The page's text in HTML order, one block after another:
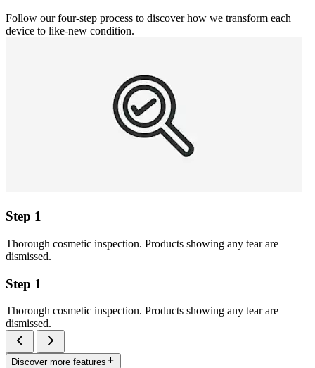
Follow our four-step process to discover how we transform each
device to like-new condition.
Step 1
Thorough cosmetic inspection. Products showing any tear are
dismissed.
Step 1
Thorough cosmetic inspection. Products showing any tear are
dismissed.
Discover more features